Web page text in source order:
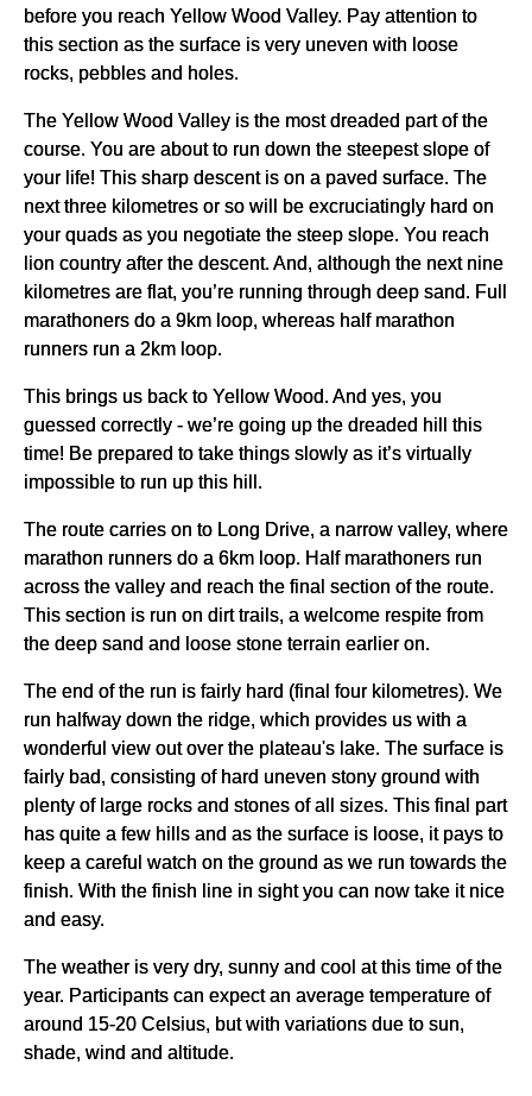
before you reach Yellow Wood Valley. Pay attention to
this section as the surface is very uneven with loose
rocks, pebbles and holes.
The Yellow Wood Valley is the most dreaded part of the
course. You are about to run down the steepest slope of
your life! This sharp descent is on a paved surface. The
next three kilometres or so will be excruciatingly hard on
your quads as you negotiate the steep slope. You reach
lion country after the descent. And, although the next nine
kilometres are flat, you’re running through deep sand. Full
marathoners do a 9km loop, whereas half marathon
runners run a 2km loop.
This brings us back to Yellow Wood. And yes, you
guessed correctly - we’re going up the dreaded hill this
time! Be prepared to take things slowly as it’s virtually
impossible to run up this hill.
The route carries on to Long Drive, a narrow valley, where
marathon runners do a 6km loop. Half marathoners run
across the valley and reach the final section of the route.
This section is run on dirt trails, a welcome respite from
the deep sand and loose stone terrain earlier on.
The end of the run is fairly hard (final four kilometres). We
run halfway down the ridge, which provides us with a
wonderful view out over the plateau's lake. The surface is
fairly bad, consisting of hard uneven stony ground with
plenty of large rocks and stones of all sizes. This final part
has quite a few hills and as the surface is loose, it pays to
keep a careful watch on the ground as we run towards the
finish. With the finish line in sight you can now take it nice
and easy.
The weather is very dry, sunny and cool at this time of the
year. Participants can expect an average temperature of
around 15-20 Celsius, but with variations due to sun,
shade, wind and altitude.